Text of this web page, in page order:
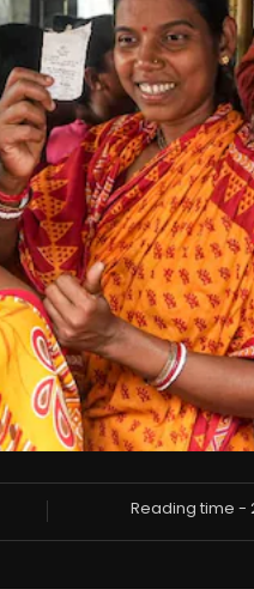
Reading time -